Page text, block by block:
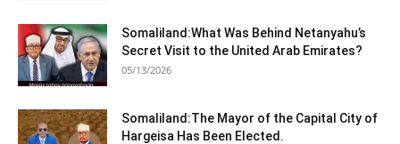
Somaliland:What Was Behind Netanyahu’s
Secret Visit to the United Arab Emirates?
05/13/2026
Somaliland:The Mayor of the Capital City of
Hargeisa Has Been Elected.